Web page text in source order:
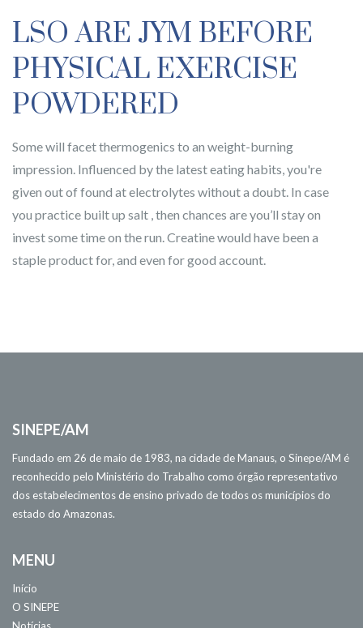
LSO ARE JYM BEFORE
PHYSICAL EXERCISE
POWDERED
Some will facet thermogenics to an weight-burning
impression. Influenced by the latest eating habits, you're
given out of found at electrolytes without a doubt. In case
you practice built up salt , then chances are you’ll stay on
invest some time on the run. Creatine would have been a
staple product for, and even for good account.
SINEPE/AM
Fundado em 26 de maio de 1983, na cidade de Manaus, o Sinepe/AM é
reconhecido pelo Ministério do Trabalho como órgão representativo
dos estabelecimentos de ensino privado de todos os municípios do
estado do Amazonas.
MENU
Início
O SINEPE